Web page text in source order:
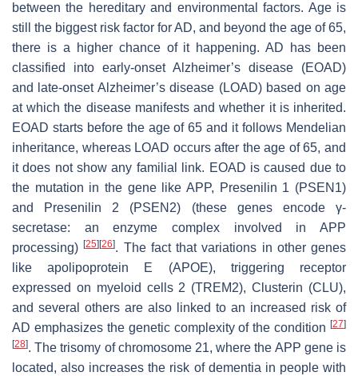
between the hereditary and environmental factors. Age is
still the biggest risk factor for AD, and beyond the age of 65,
there is a higher chance of it happening. AD has been
classified into early-onset Alzheimer’s disease (EOAD)
and late-onset Alzheimer’s disease (LOAD) based on age
at which the disease manifests and whether it is inherited.
EOAD starts before the age of 65 and it follows Mendelian
inheritance, whereas LOAD occurs after the age of 65, and
it does not show any familial link. EOAD is caused due to
the mutation in the gene like APP, Presenilin 1 (PSEN1)
and Presenilin 2 (PSEN2) (these genes encode γ-
secretase: an enzyme complex involved in APP
processing)[25] [26]. The fact that variations in other genes
like apolipoprotein E (APOE), triggering receptor
expressed on myeloid cells 2 (TREM2), Clusterin (CLU),
and several others are also linked to an increased risk of
AD emphasizes the genetic complexity of the condition [27]
[28]. The trisomy of chromosome 21, where the APP gene is
located, also increases the risk of dementia in people with